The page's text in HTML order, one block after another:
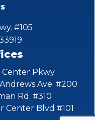
#105
Center Pkwy
Ave. #200
Rd. #310
Center Blvd #101